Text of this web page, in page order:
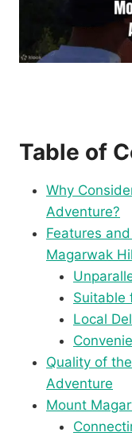
Table of
Why
Adventure?
Features
Magarwak
Suitable
Local
Quality of
Adventure
Mount